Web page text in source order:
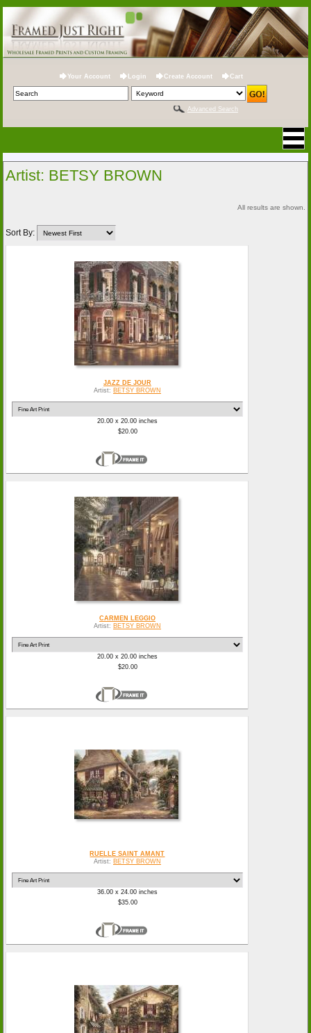
Your Account Login Create Account Cart
Advanced Search
Artist: BETSY BROWN
All results are shown.
Sort By:
JAZZ DE JOUR
Artist: BETSY BROWN
20.00 x 20.00 inches
$20.00
CARMEN LEGGIO
Artist: BETSY BROWN
20.00 x 20.00 inches
$20.00
RUELLE SAINT AMANT
Artist: BETSY BROWN
36.00 x 24.00 inches
$35.00